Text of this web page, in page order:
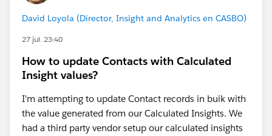
without human approval. Critical decisions
(pricing, financial updates, customer record
or human-in-the-loop checkpoints.
Continuously monitor and audit
using logs, event monitoring, and feedback loops
to identify incorrect decisions and improve
prompts, policies, or data quality.
David Loyola (Director, Insight and Analytics en CASBO)
27 jul. 23:40
How to update Contacts with Calculated
Insight values?
I'm attempting to update Contact records in buik with
the value generated from our Calculated Insights. We
had a third party vendor setup our calculated insights